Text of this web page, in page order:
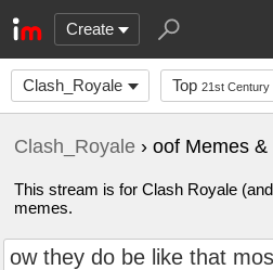
Create
Clash_Royale Top 21st Century
Clash_Royale › oof Memes
This stream is for Clash Royale
memes.
ow they do be like that